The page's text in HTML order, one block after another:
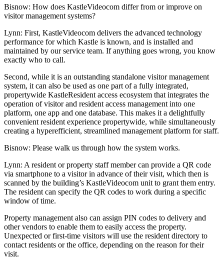
Bisnow: How does KastleVideocom differ from or improve on
visitor management systems?
Lynn: First, KastleVideocom delivers the advanced technology
performance for which Kastle is known, and is installed and
maintained by our service team. If anything goes wrong, you know
exactly who to call.
Second, while it is an outstanding standalone visitor management
system, it can also be used as one part of a fully integrated,
propertywide KastleResident access ecosystem that integrates the
operation of visitor and resident access management into one
platform, one app and one database. This makes it a delightfully
convenient resident experience propertywide, while simultaneously
creating a hyperefficient, streamlined management platform for staff.
Bisnow: Please walk us through how the system works.
Lynn: A resident or property staff member can provide a QR code
via smartphone to a visitor in advance of their visit, which then is
scanned by the building’s KastleVideocom unit to grant them entry.
The resident can specify the QR codes to work during a specific
window of time.
Property management also can assign PIN codes to delivery and
other vendors to enable them to easily access the property.
Unexpected or first-time visitors will use the resident directory to
contact residents or the office, depending on the reason for their
visit.